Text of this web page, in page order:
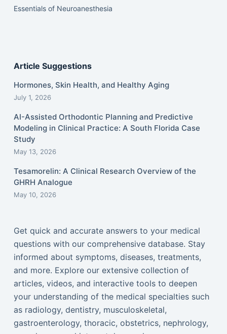
Essentials of Neuroanesthesia
Article Suggestions
Hormones, Skin Health, and Healthy Aging
July 1, 2026
AI-Assisted Orthodontic Planning and Predictive
Modeling in Clinical Practice: A South Florida Case
Study
May 13, 2026
Tesamorelin: A Clinical Research Overview of the
GHRH Analogue
May 10, 2026
Get quick and accurate answers to your medical
questions with our comprehensive database. Stay
informed about symptoms, diseases, treatments,
and more. Explore our extensive collection of
articles, videos, and interactive tools to deepen
your understanding of the medical specialties such
as radiology, dentistry, musculoskeletal,
gastroenterology, thoracic, obstetrics, nephrology,